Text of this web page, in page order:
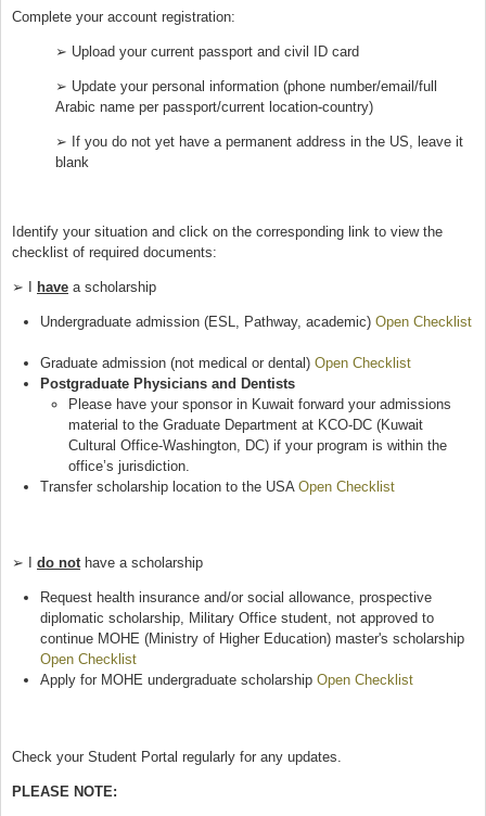
Complete your account registration:
➢ Upload your current passport and civil ID card
➢ Update your personal information (phone number/email/full
Arabic name per passport/current location-country)
➢ If you do not yet have a permanent address in the US, leave it
blank
Identify your situation and click on the corresponding link to view the
checklist of required documents:
➢ I have a scholarship
Undergraduate admission (ESL, Pathway, academic) Open Checklist
Graduate admission (not medical or dental) Open Checklist
Postgraduate Physicians and Dentists
Please have your sponsor in Kuwait forward your admissions
material to the Graduate Department at KCO-DC (Kuwait
Cultural Office-Washington, DC) if your program is within the
office’s jurisdiction.
Transfer scholarship location to the USA Open Checklist
➢ I do nothave a scholarship
Request health insurance and/or social allowance, prospective
diplomatic scholarship, Military Office student, not approved to
continue MOHE (Ministry of Higher Education) master's scholarship
Open Checklist
Apply for MOHE undergraduate scholarship Open Checklist
Check your Student Portal regularly for any updates.
PLEASE NOTE: